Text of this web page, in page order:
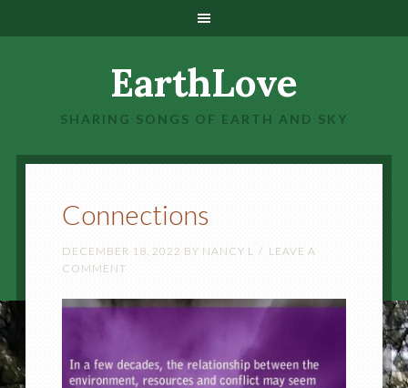
EarthLove
SHARING SONGS OF EARTH AND SKY
Connections
DECEMBER 18, 2022 BY NANCY L
LEAVE A
COMMENT